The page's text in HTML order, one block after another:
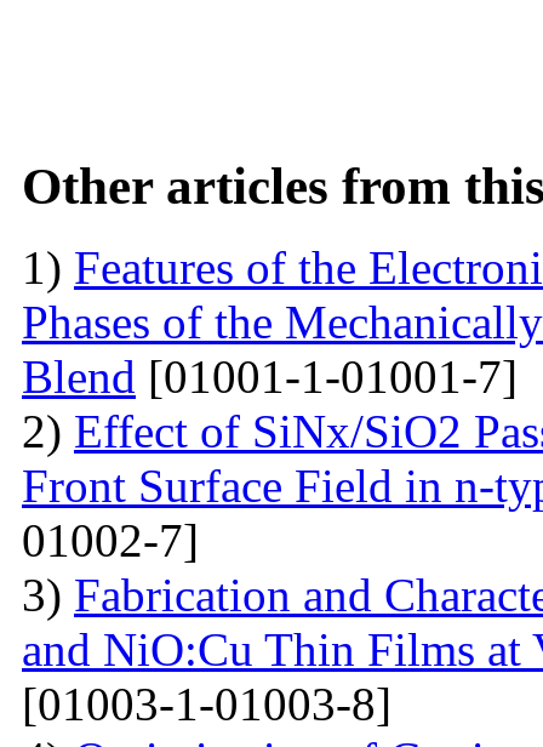
Other articles from
1) Features of the
Phases of the
Blend [01001-1-01001-7]
2) Effect of SiNx/SiO2
Front Surface Field in n-
01002-7]
3) Fabrication and
and NiO:Cu Thin Films at
[01003-1-01003-8]